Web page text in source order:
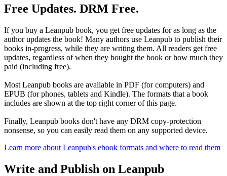
Free Updates. DRM Free.
If you buy a Leanpub book, you get free updates for as long as the
author updates the book! Many authors use Leanpub to publish their
books in-progress, while they are writing them. All readers get free
updates, regardless of when they bought the book or how much they
paid (including free).
Most Leanpub books are available in PDF (for computers) and
EPUB (for phones, tablets and Kindle). The formats that a book
includes are shown at the top right corner of this page.
Finally, Leanpub books don't have any DRM copy-protection
nonsense, so you can easily read them on any supported device.
Learn more about Leanpub's ebook formats and where to read them
Write and Publish on Leanpub